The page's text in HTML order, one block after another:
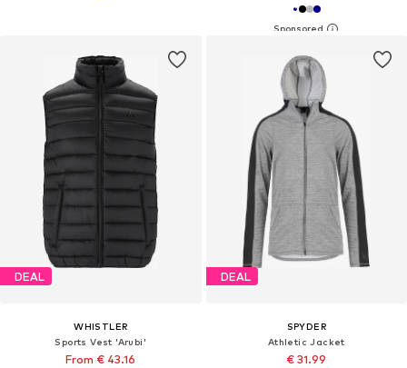
DEAL
WHISTLER
Sports Vest 'Arubi'
From € 43.16
DEAL
SPYDER
Athletic Jacket
€ 31.99